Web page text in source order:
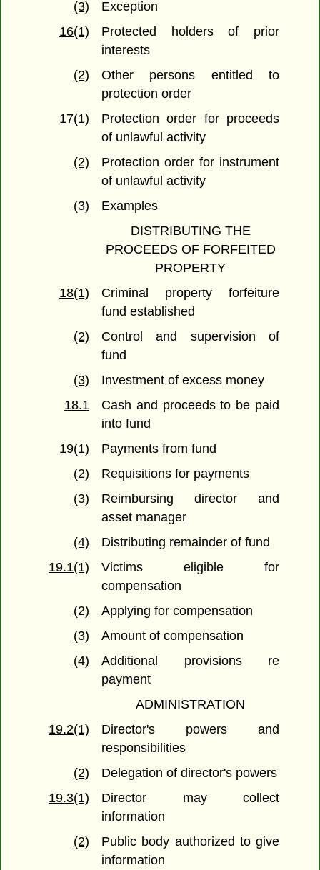
(3)
Exception
16(1)
Protected holders of prior
interests
(2)
Other persons entitled to
protection order
17(1)
Protection order for proceeds
of unlawful activity
(2)
Protection order for instrument
of unlawful activity
(3)
Examples
DISTRIBUTING THE
PROCEEDS OF FORFEITED
PROPERTY
18(1)
Criminal property forfeiture
fund established
(2)
Control and supervision of
fund
(3)
Investment of excess money
18.1
Cash and proceeds to be paid
into fund
19(1)
Payments from fund
(2)
Requisitions for payments
(3)
Reimbursing director and
asset manager
(4)
Distributing remainder of fund
19.1(1)
Victims eligible for
compensation
(2)
Applying for compensation
(3)
Amount of compensation
(4)
Additional provisions re
payment
ADMINISTRATION
19.2(1)
Director's powers and
responsibilities
(2)
Delegation of director's powers
19.3(1)
Director may collect
information
(2)
Public body authorized to give
information